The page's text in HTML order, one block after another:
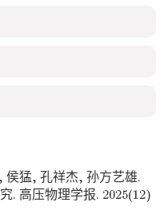
侯猛, 孔祥杰, 孙方艺雄.
. 高压物理学报. 2025(12)